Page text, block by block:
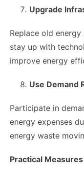
Upgrade
Replace old
stay up with
improve energy
Use Demand
Participate in
energy expenses
energy waste
Practical